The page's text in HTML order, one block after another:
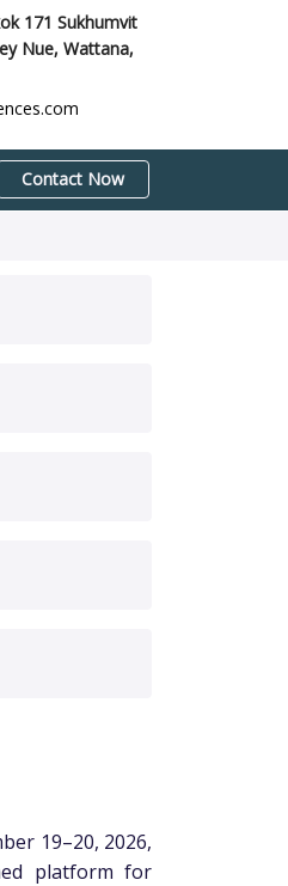
171 Sukhumvit
Nue, Wattana,
Contact Now
19–20, 2026,
platform for